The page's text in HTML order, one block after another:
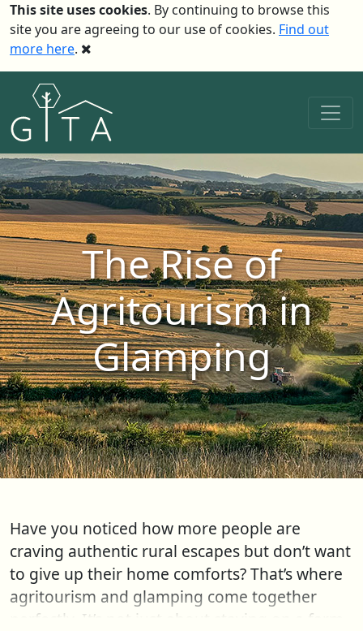
This site uses cookies. By continuing to browse this
site you are agreeing to our use of cookies. Find out
more here.
The Rise of
Agritourism in
Glamping
Have you noticed how more people are
craving authentic rural escapes but don’t want
to give up their home comforts? That’s where
agritourism and glamping come together
perfectly. It’s not just about staying on a farm -